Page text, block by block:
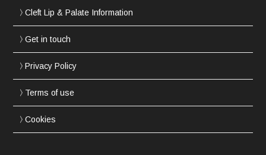
Cleft Lip & Palate Information
Get in touch
Privacy Policy
Terms of use
Cookies